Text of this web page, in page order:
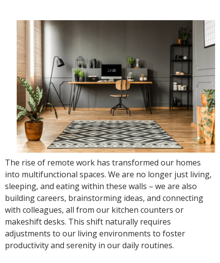
The rise of remote work has transformed our homes
into multifunctional spaces. We are no longer just living,
sleeping, and eating within these walls – we are also
building careers, brainstorming ideas, and connecting
with colleagues, all from our kitchen counters or
makeshift desks. This shift naturally requires
adjustments to our living environments to foster
productivity and serenity in our daily routines.